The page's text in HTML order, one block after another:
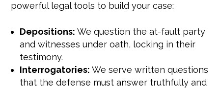
powerful legal tools to build your case:
Depositions: We question the at-fault party
and witnesses under oath, locking in their
testimony.
Interrogatories: We serve written questions
that the defense must answer truthfully and